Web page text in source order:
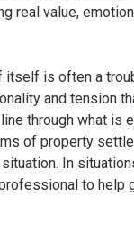
real value,
itself is often a
and tension
through what is
of property
In
to help